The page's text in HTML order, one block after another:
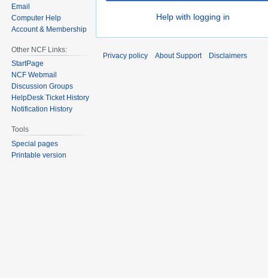
Help with logging in
Email
Computer Help
Account & Membership
Other NCF Links:
StartPage
NCF Webmail
Discussion Groups
HelpDesk Ticket History
Notification History
Tools
Special pages
Printable version
Privacy policy About Support Disclaimers